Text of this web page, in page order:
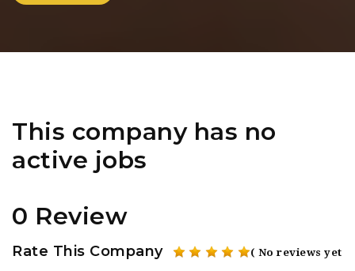
This company has no
active jobs
0 Review
Rate This Company ( No reviews yet